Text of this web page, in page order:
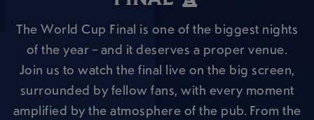
The World Cup Final is one of the biggest nights
of the year – and it deserves a proper venue.
Join us to watch the final live on the big screen,
surrounded by fellow fans, with every moment
amplified by the atmosphere of the pub. From the